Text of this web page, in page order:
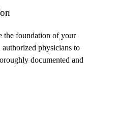
the foundation of your
physicians to
documented and